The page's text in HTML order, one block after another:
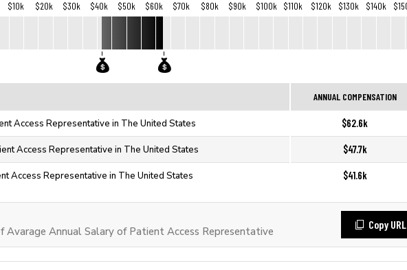
$10k $20k $30k $40k $50k $60k $70k $80k $90k $100k $110k $120k $130k $140k
ANNUAL COMPENSATION
Access Representative in The United States $62.6k
Access Representative in The United States $47.7k
Access Representative in The United States $41.6k
Avarage Annual Salary of Patient Access Representative
Copy URL